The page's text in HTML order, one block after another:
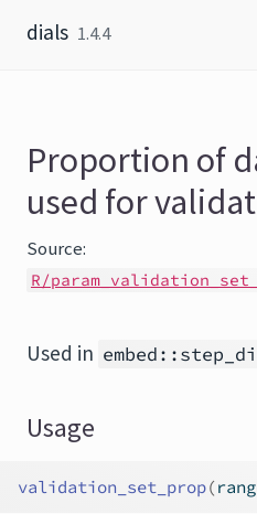
dials 1.4.4
Proportion of
used for
Source:
R/
Used in
Usage
validation_set_prop(